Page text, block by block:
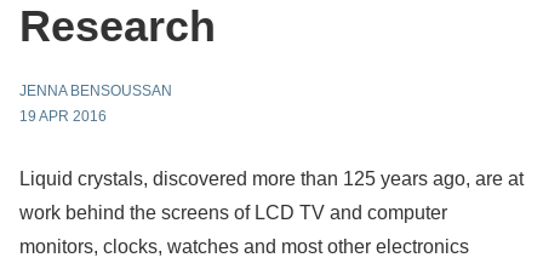
Research
JENNA BENSOUSSAN
19 APR 2016
Liquid crystals, discovered more than 125 years ago, are at
work behind the screens of LCD TV and computer
monitors, clocks, watches and most other electronics